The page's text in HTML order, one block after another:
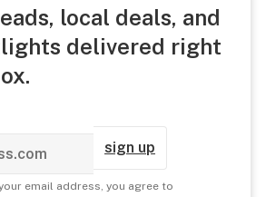
local deals, and
delivered right
sign up
email address, you agree to